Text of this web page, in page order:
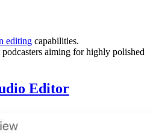
editing capabilities.
aiming for highly polished
Editor